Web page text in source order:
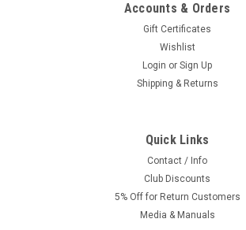
Accounts & Orders
Gift Certificates
Wishlist
Login or Sign Up
Shipping & Returns
Quick Links
Contact / Info
Club Discounts
5% Off for Return Customers
Media & Manuals